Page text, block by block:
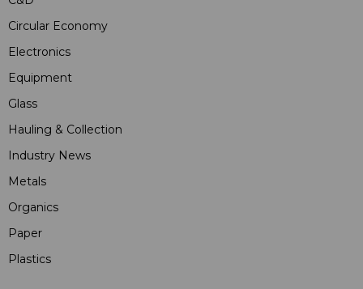
Circular Economy
Electronics
Equipment
Glass
Hauling & Collection
Industry News
Metals
Organics
Paper
Plastics